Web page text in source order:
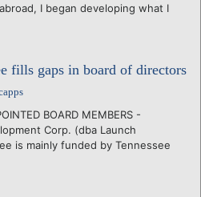
I began developing what I
fills gaps in board of directors
BOARD MEMBERS -
Corp. (dba Launch
is mainly funded by Tennessee